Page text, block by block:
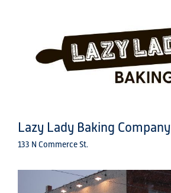
Lazy Lady Baking Company
133 N Commerce St.